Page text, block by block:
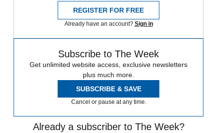
REGISTER FOR FREE
Already have an account? Sign in
Subscribe to The Week
Get unlimited website access, exclusive newsletters
plus much more.
SUBSCRIBE & SAVE
Cancel or pause at any time.
Already a subscriber to The Week?